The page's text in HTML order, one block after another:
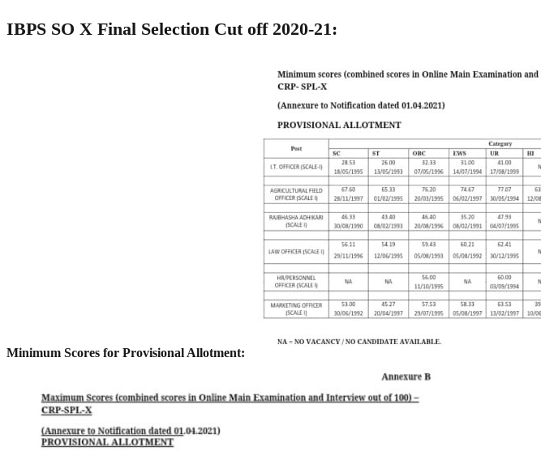
IBPS SO X Final Selection Cut off 2020-21:
Minimum Scores for Provisional Allotment: